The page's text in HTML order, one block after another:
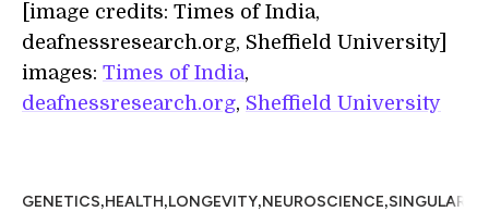
[image credits: Times of India,
deafnessresearch.org, Sheffield University]
images: Times of India,
deafnessresearch.org, Sheffield University
GENETICS,HEALTH,LONGEVITY,NEUROSCIENCE,